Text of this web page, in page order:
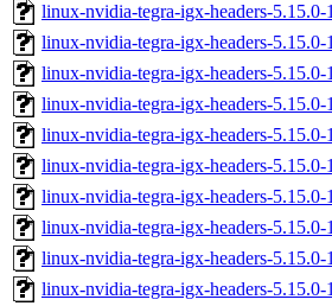
linux-nvidia-tegra-igx-headers-
linux-nvidia-tegra-igx-headers-
linux-nvidia-tegra-igx-headers-
linux-nvidia-tegra-igx-headers-
linux-nvidia-tegra-igx-headers-
linux-nvidia-tegra-igx-headers-
linux-nvidia-tegra-igx-headers-
linux-nvidia-tegra-igx-headers-
linux-nvidia-tegra-igx-headers-
linux-nvidia-tegra-igx-headers-